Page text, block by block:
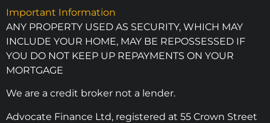
Important Information
ANY PROPERTY USED AS SECURITY, WHICH MAY
INCLUDE YOUR HOME, MAY BE REPOSSESSED IF
YOU DO NOT KEEP UP REPAYMENTS ON YOUR
MORTGAGE
We are a credit broker not a lender.
Advocate Finance Ltd, registered at 55 Crown Street